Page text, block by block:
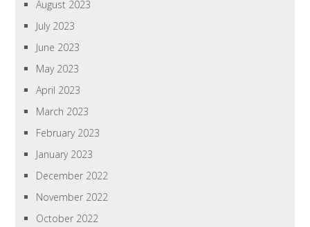
August 2023
July 2023
June 2023
May 2023
April 2023
March 2023
February 2023
January 2023
December 2022
November 2022
October 2022